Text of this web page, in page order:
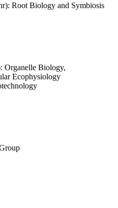
Root Biology and Symbiosis
Organelle Biology,
Ecophysiology